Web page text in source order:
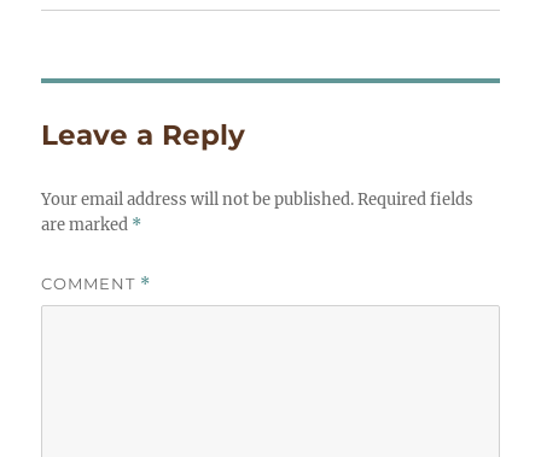
Leave a Reply
Your email address will not be published. Required fields
are marked *
COMMENT *